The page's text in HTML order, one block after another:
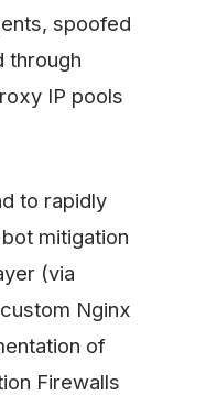
spoofed
through
IP pools
to rapidly
mitigation
(via
Nginx
of
Firewalls